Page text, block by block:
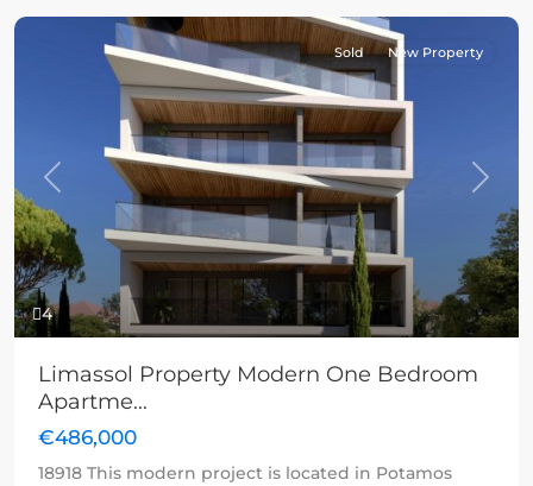
4
Previous Next
Sold New Property
Limassol Property Modern One Bedroom
Apartme...
€486,000
18918 This modern project is located in Potamos